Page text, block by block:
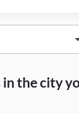
the city